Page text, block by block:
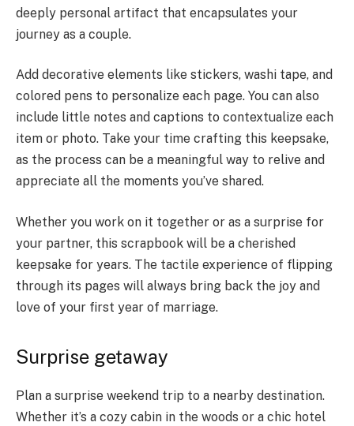
deeply personal artifact that encapsulates your
journey as a couple.
Add decorative elements like stickers, washi tape, and
colored pens to personalize each page. You can also
include little notes and captions to contextualize each
item or photo. Take your time crafting this keepsake,
as the process can be a meaningful way to relive and
appreciate all the moments you’ve shared.
Whether you work on it together or as a surprise for
your partner, this scrapbook will be a cherished
keepsake for years. The tactile experience of flipping
through its pages will always bring back the joy and
love of your first year of marriage.
Surprise getaway
Plan a surprise weekend trip to a nearby destination.
Whether it’s a cozy cabin in the woods or a chic hotel